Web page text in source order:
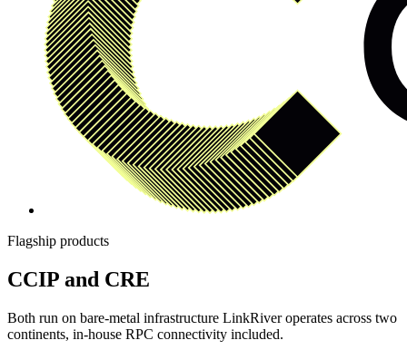
Flagship products
CCIP and CRE
Both run on bare-metal infrastructure LinkRiver operates across two
continents, in-house RPC connectivity included.